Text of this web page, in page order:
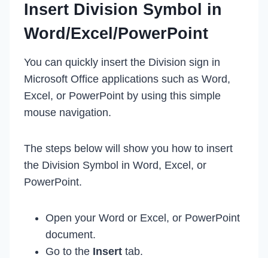
Insert Division Symbol in
Word/Excel/PowerPoint
You can quickly insert the Division sign in
Microsoft Office applications such as Word,
Excel, or PowerPoint by using this simple
mouse navigation.
The steps below will show you how to insert
the Division Symbol in Word, Excel, or
PowerPoint.
Open your Word or Excel, or PowerPoint
document.
Go to the Insert tab.